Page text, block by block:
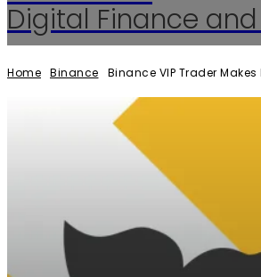
Digital Finance
Home Binance Binance VIP Trader